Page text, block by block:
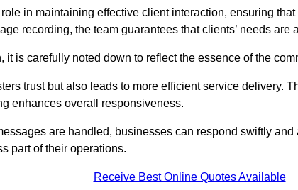
in maintaining effective client interaction, ensuring
recording, the team guarantees that clients’ needs are
it is carefully noted down to reflect the essence of the
trust but also leads to more efficient service delivery.
enhances overall responsiveness.
are handled, businesses can respond swiftly
part of their operations.
Receive Best Online Quotes Available